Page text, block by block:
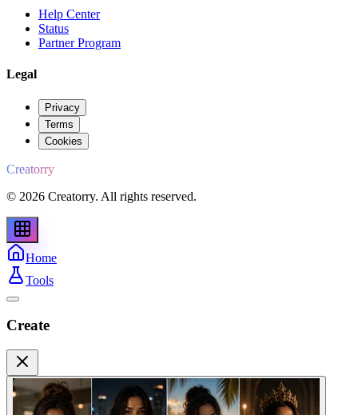
Help Center
Status
Partner Program
Legal
Privacy
Terms
Cookies
Creatorry
© 2026 Creatorry. All rights reserved.
Home
Tools
Create